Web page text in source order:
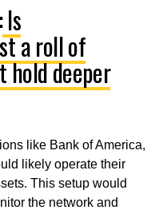
Is
a roll of
hold deeper
like Bank of America,
likely operate their
This setup would
the network and